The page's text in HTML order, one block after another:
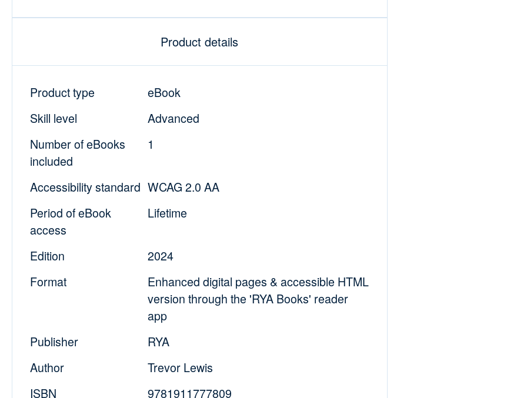
Product details
Product type
eBook
Skill level
Advanced
Number of eBooks
included
1
Accessibility standard WCAG 2.0 AA
Period of eBook
access
Lifetime
Edition
2024
Format
Enhanced digital pages & accessible HTML
version through the 'RYA Books' reader
app
Publisher
RYA
Author
Trevor Lewis
ISBN
9781911777809